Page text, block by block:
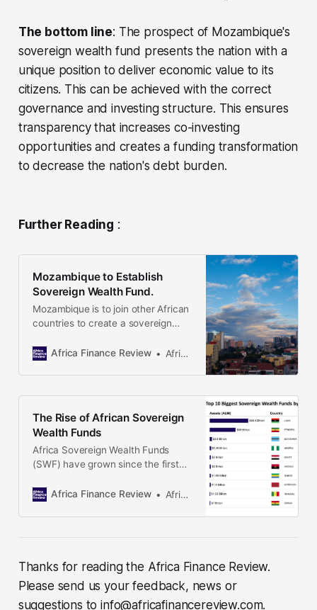
The bottom line: The prospect of Mozambique's
sovereign wealth fund presents the nation with a
unique position to deliver economic value to its
citizens. This can be achieved with the correct
governance and investing structure. This ensures
transparency that increases co-investing
opportunities and creates a funding transformation
to decrease the nation's debt burden.
Further Reading :
Mozambique to Establish
Sovereign Wealth Fund.
Mozambique is to join other African
countries to create a sovereign
LNG exports. According to the
peak in the 2040s, the state is
billion a year from gas exports. Why
Africa Finance Review Africa Finance Review
The Rise of African Sovereign
Wealth Funds
Africa Sovereign Wealth Funds
(SWF) have grown since the first
established in 1994, with the total
rising to US$ 97.9 billion. State
funds using revenue from mineral
resource exports, government
finances
Africa Finance Review Africa Finance Review
Thanks for reading the Africa Finance Review.
Please send us your feedback, news or
suggestions to info@africafinancereview.com.